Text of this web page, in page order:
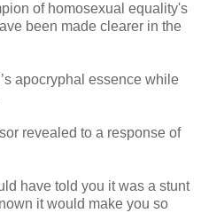
of homosexual equality's
been made clearer in the
apocryphal essence while
revealed to a response of
have told you it was a stunt
it would make you so